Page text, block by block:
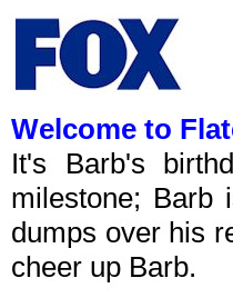
Welcome to
It's Barb's
milestone;
dumps over his
cheer up Barb.